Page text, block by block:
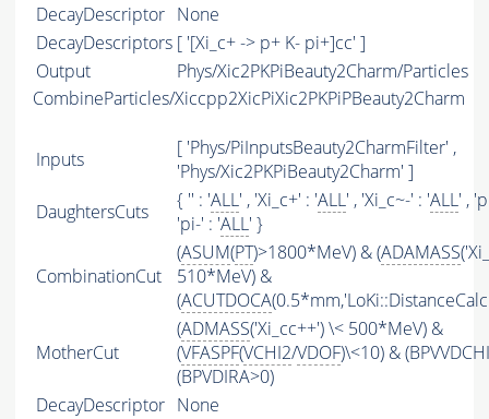
DecayDescriptor None
DecayDescriptors [ '[Xi_c+ -> p+ K- pi+]cc' ]
Output
Phys/Xic2PKPiBeauty2Charm/Particles
CombineParticles/Xiccpp2XicPiXic2PKPiPBeauty2Charm
Inputs
[ 'Phys/PiInputsBeauty2CharmFilter' ,
'Phys/Xic2PKPiBeauty2Charm' ]
DaughtersCuts
{ '' : 'ALL' , 'Xi_c+' : 'ALL' , 'Xi_c~-' : 'ALL' ,
'pi-' : 'ALL' }
CombinationCut
(ASUM(PT)>1800*MeV) & (ADAMASS
510*MeV) &
(ACUTDOCA
MotherCut
(ADMASS('Xi_cc++') \< 500*MeV) &
(VFASPF(VCHI2/VDOF)\<10) &
(BPVDIRA>0)
DecayDescriptor None